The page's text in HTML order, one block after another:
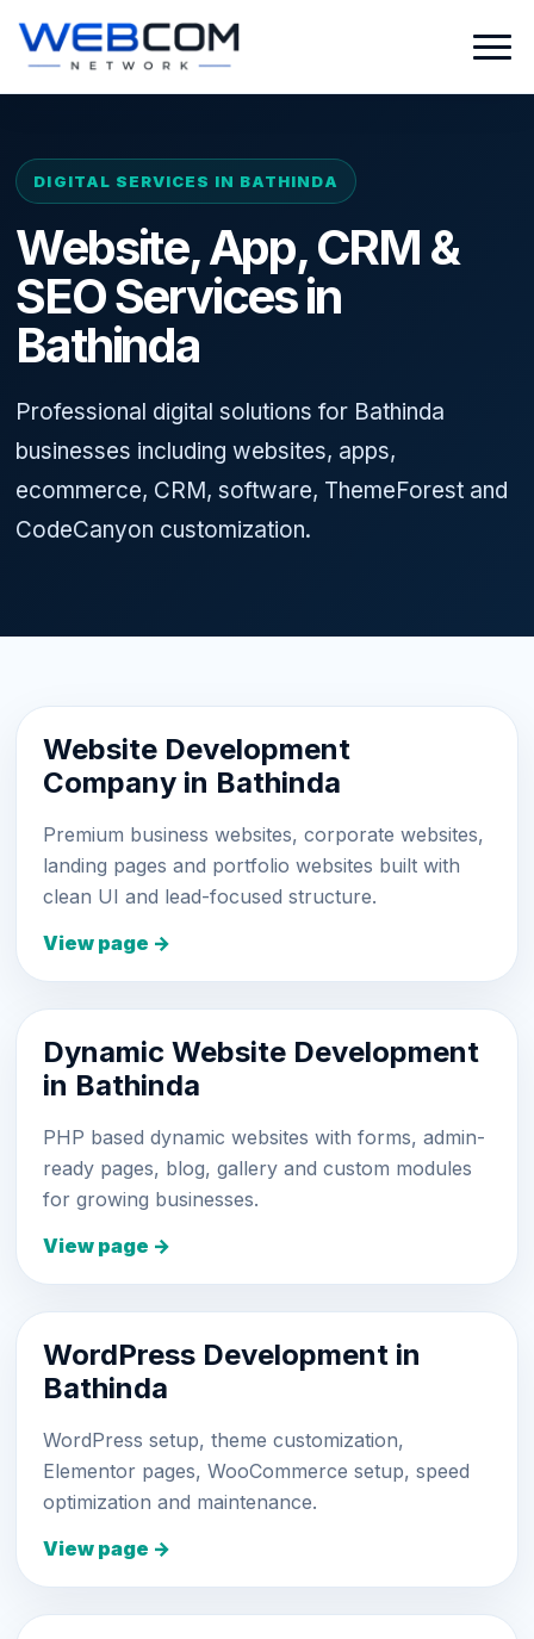
DIGITAL SERVICES IN BATHINDA
Website, App, CRM &
SEO Services in
Bathinda
Professional digital solutions for Bathinda
businesses including websites, apps,
ecommerce, CRM, software, ThemeForest and
CodeCanyon customization.
Website Development
Company in Bathinda
Premium business websites, corporate websites,
landing pages and portfolio websites built with
clean UI and lead-focused structure.
View page →
Dynamic Website Development
in Bathinda
PHP based dynamic websites with forms, admin-
ready pages, blog, gallery and custom modules
for growing businesses.
View page →
WordPress Development in
Bathinda
WordPress setup, theme customization,
Elementor pages, WooCommerce setup, speed
optimization and maintenance.
View page →